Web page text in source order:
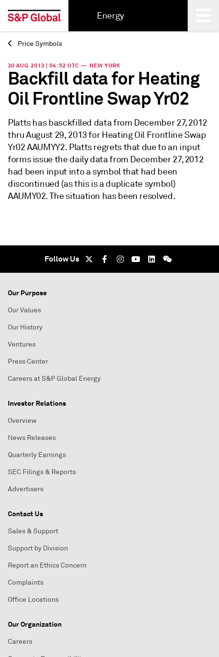
Energy
Back
Price Symbols
30 AUG 2013 | 04:52 UTC — NEW YORK
Backfill data for Heating
Oil Frontline Swap Yr02
Platts has basckfilled data from December 27, 2012
thru August 29, 2013 for Heating Oil Frontline Swap
Yr02 AAUMYY2. Platts regrets that due to an input
forms issue the daily data from December 27, 2012
had been input into a symbol that had been
discontinued (as this is a duplicate symbol)
AAUMY02. The situation has been resolved.
Follow Us
Our Purpose
Our Values
Our History
Ventures
Press Center
Careers at S&P Global Energy
Investor Relations
Overview
News Releases
Quarterly Earnings
SEC Filings & Reports
Advertisers
Contact Us
Sales & Support
Support by Division
Report an Ethics Concern
Complaints
Office Locations
Our Organization
Careers